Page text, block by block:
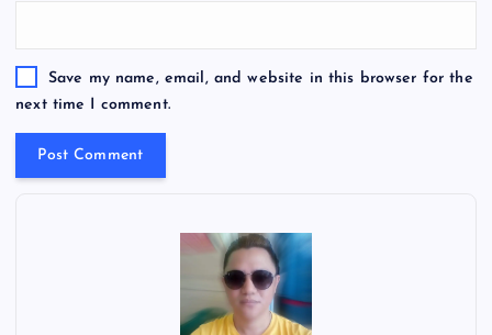
Save my name, email, and website in this browser for the
next time I comment.